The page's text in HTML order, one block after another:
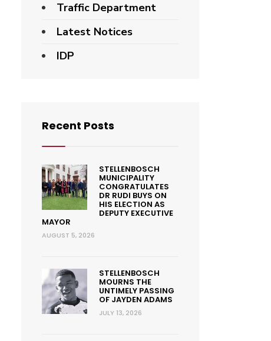
Traffic Department
Latest Notices
IDP
Recent Posts
STELLENBOSCH
MUNICIPALITY
CONGRATULATES
DR RUDI BUYS ON
HIS ELECTION AS
DEPUTY EXECUTIVE
MAYOR
AUGUST 5, 2026
STELLENBOSCH
MOURNS THE
UNTIMELY PASSING
OF JAYDEN ADAMS
JULY 13, 2026